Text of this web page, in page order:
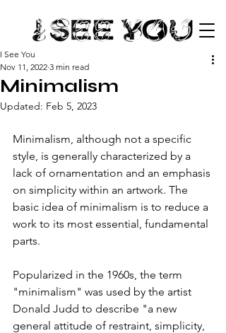
Minimalism
I See You
Nov 11, 2022 3 min read
Updated: Feb 5, 2023
Minimalism, although not a specific
style, is generally characterized by a
lack of ornamentation and an emphasis
on simplicity within an artwork. The
basic idea of minimalism is to reduce a
work to its most essential, fundamental
parts.
Popularized in the 1960s, the term
"minimalism" was used by the artist
Donald Judd to describe "a new
general attitude of restraint, simplicity,